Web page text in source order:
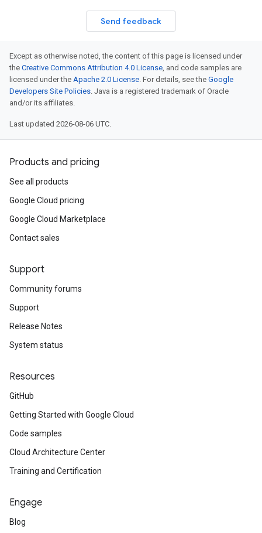
Send feedback
Except as otherwise noted, the content of this page is licensed under
the Creative Commons Attribution 4.0 License, and code samples are
licensed under the Apache 2.0 License. For details, see the Google
Developers Site Policies. Java is a registered trademark of Oracle
and/or its affiliates.
Last updated 2026-08-06 UTC.
Products and pricing
See all products
Google Cloud pricing
Google Cloud Marketplace
Contact sales
Support
Community forums
Support
Release Notes
System status
Resources
GitHub
Getting Started with Google Cloud
Code samples
Cloud Architecture Center
Training and Certification
Engage
Blog